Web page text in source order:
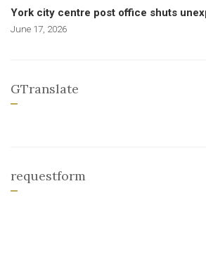
York city centre post office shuts
June 17, 2026
GTranslate
requestform